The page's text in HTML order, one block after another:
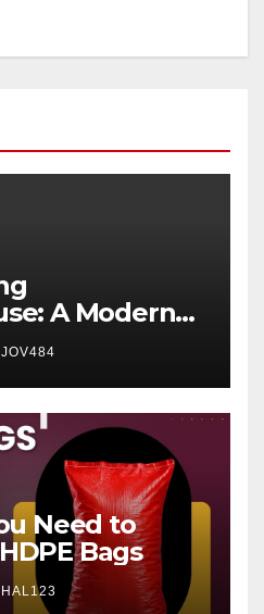
A Modern
Perspective
Need to
Bags